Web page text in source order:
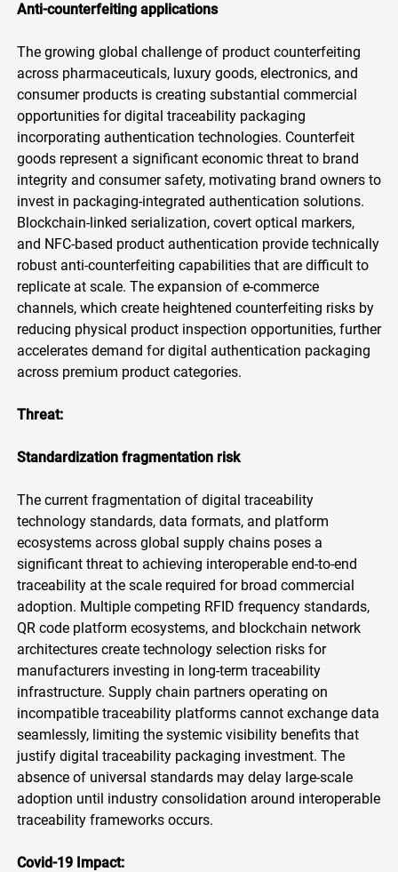
Anti-counterfeiting applications
The growing global challenge of product counterfeiting
across pharmaceuticals, luxury goods, electronics, and
consumer products is creating substantial commercial
opportunities for digital traceability packaging
incorporating authentication technologies. Counterfeit
goods represent a significant economic threat to brand
integrity and consumer safety, motivating brand owners to
invest in packaging-integrated authentication solutions.
Blockchain-linked serialization, covert optical markers,
and NFC-based product authentication provide technically
robust anti-counterfeiting capabilities that are difficult to
replicate at scale. The expansion of e-commerce
channels, which create heightened counterfeiting risks by
reducing physical product inspection opportunities, further
accelerates demand for digital authentication packaging
across premium product categories.
Threat:
Standardization fragmentation risk
The current fragmentation of digital traceability
technology standards, data formats, and platform
ecosystems across global supply chains poses a
significant threat to achieving interoperable end-to-end
traceability at the scale required for broad commercial
adoption. Multiple competing RFID frequency standards,
QR code platform ecosystems, and blockchain network
architectures create technology selection risks for
manufacturers investing in long-term traceability
infrastructure. Supply chain partners operating on
incompatible traceability platforms cannot exchange data
seamlessly, limiting the systemic visibility benefits that
justify digital traceability packaging investment. The
absence of universal standards may delay large-scale
adoption until industry consolidation around interoperable
traceability frameworks occurs.
Covid-19 Impact: